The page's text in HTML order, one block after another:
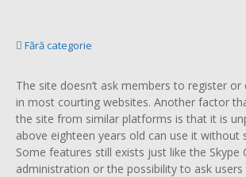
Fără categorie
The site doesn’t ask members to register
in most courting websites. Another factor
the site from similar platforms is that it is
above eighteen years old can use it without
Some features still exists just like the Skype
administration or the possibility to ask